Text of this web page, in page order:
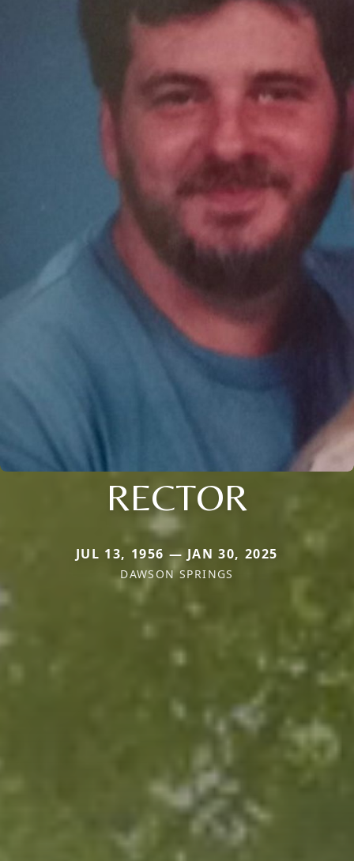
RECTOR
JUL 13, 1956 — JAN 30, 2025
DAWSON SPRINGS